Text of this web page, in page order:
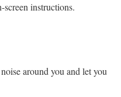
screen instructions.
around you and let you